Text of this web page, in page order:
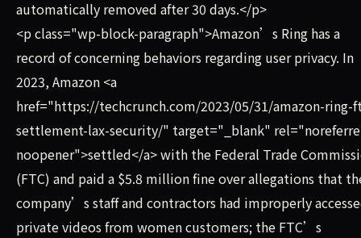
automatically removed after 30 days.</p>
<p class="wp-block-paragraph">Amazon’s Ring has a
record of concerning behaviors regarding user privacy. In
2023, Amazon <a
href="https://techcrunch.com/2023/05/31/amazon-ring-
settlement-lax-security/" target="_blank"
noopener">settled</a> with the Federal Trade
(FTC) and paid a $5.8 million fine over allegations that
company’s staff and contractors had improperly
private videos from women customers; the FTC’s